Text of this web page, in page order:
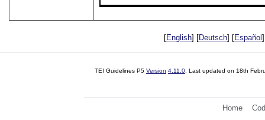
[English] [Deutsch] [Español
TEI Guidelines P5 Version 4.11.0 . Last updated on 18th
Home